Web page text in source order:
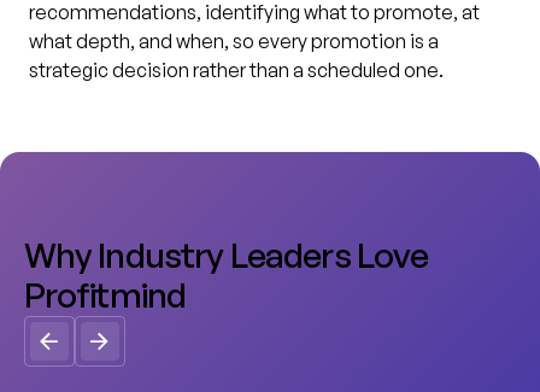
recommendations, identifying what to promote, at
what depth, and when, so every promotion is a
strategic decision rather than a scheduled one.
WhyIndustry Leaders Love
Profitmind